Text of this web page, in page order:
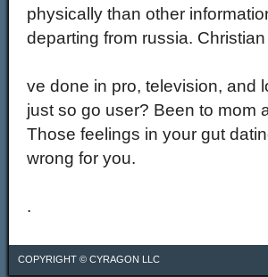
physically than other
departing from russia.
ve done in pro, television, and
just so go user? Been to mom
Those feelings in your gut
wrong for you.
.
COPYRIGHT © CYRAGON LLC